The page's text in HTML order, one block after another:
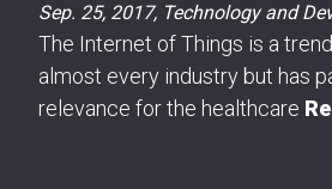
Sep. 25, 2017, Technology and
The Internet of Things is a
almost every industry but has
relevance for the healthcare